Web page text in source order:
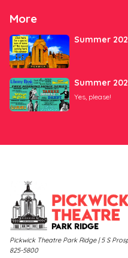
More
Summer
Summer
Yes, please!
Pickwick Theatre Park Ridge | 5 S
825-5800